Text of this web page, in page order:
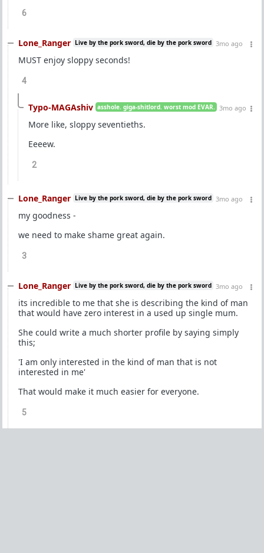
6
Lone_Ranger Live by the pork sword, die by the pork sword 3mo ago
MUST enjoy sloppy seconds!
4
Typo-MAGAshiv asshole. giga-shitlord. worst mod EVAR. 3mo ago
More like, sloppy seventieths.
Eeeew.
2
Lone_Ranger Live by the pork sword, die by the pork sword 3mo ago
my goodness -
we need to make shame great again.
3
Lone_Ranger Live by the pork sword, die by the pork sword 3mo ago
its incredible to me that she is describing the kind of man
that would have zero interest in a used up single mum.
She could write a much shorter profile by saying simply
this;
'I am only interested in the kind of man that is not
interested in me'
That would make it much easier for everyone.
5